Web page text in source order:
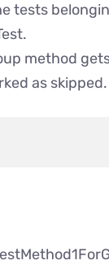
tests
method
as skipped.